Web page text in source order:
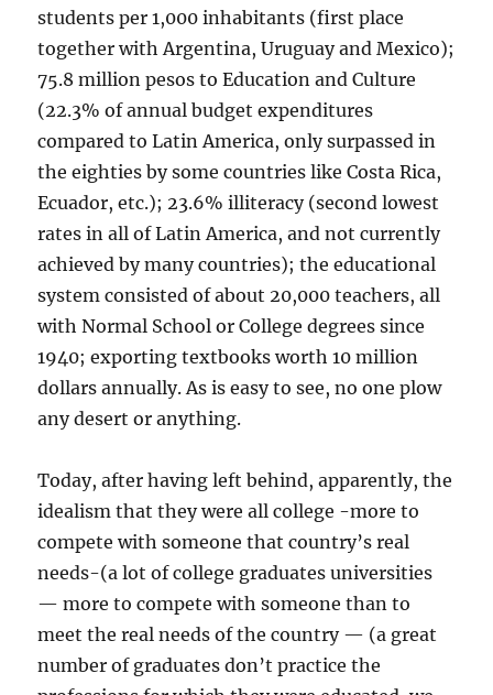
students per 1,000 inhabitants (first place
together with Argentina, Uruguay and Mexico);
75.8 million pesos to Education and Culture
(22.3% of annual budget expenditures
compared to Latin America, only surpassed in
the eighties by some countries like Costa Rica,
Ecuador, etc.); 23.6% illiteracy (second lowest
rates in all of Latin America, and not currently
achieved by many countries); the educational
system consisted of about 20,000 teachers, all
with Normal School or College degrees since
1940; exporting textbooks worth 10 million
dollars annually. As is easy to see, no one plow
any desert or anything.
Today, after having left behind, apparently, the
idealism that they were all college -more to
compete with someone that country’s real
needs-(a lot of college graduates universities
— more to compete with someone than to
meet the real needs of the country — (a great
number of graduates don’t practice the